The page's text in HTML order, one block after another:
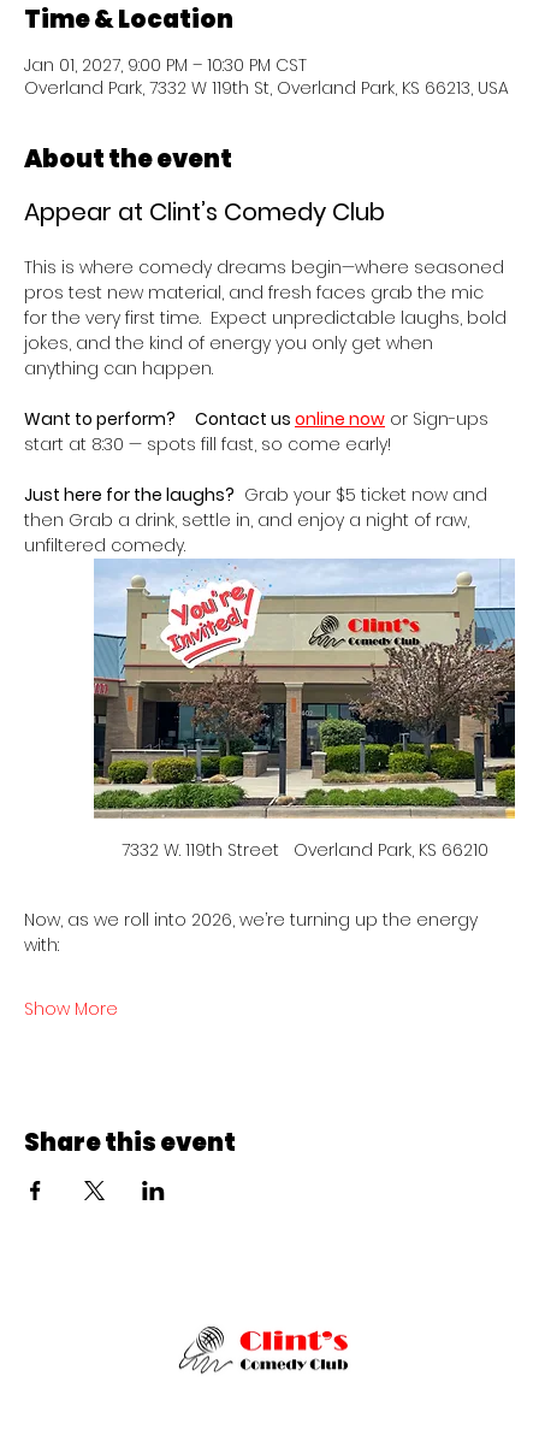
Time & Location
Jan 01, 2027, 9:00 PM – 10:30 PM CST
Overland Park, 7332 W 119th St, Overland Park, KS 66213, USA
About the event
Appear at Clint’s Comedy Club
This is where comedy dreams begin—where seasoned
pros test new material, and fresh faces grab the mic
for the very first time.  Expect unpredictable laughs, bold
jokes, and the kind of energy you only get when
anything can happen.
Want to perform? Contact us online now or Sign-ups
start at 8:30 — spots fill fast, so come early!
Just here for the laughs?
  Grab your $5 ticket now and
then Grab a drink, settle in, and enjoy a night of raw,
unfiltered comedy.
7332 W. 119th Street   Overland Park, KS 66210
Now, as we roll into 2026, we’re turning up the energy
with:
Show More
Share this event